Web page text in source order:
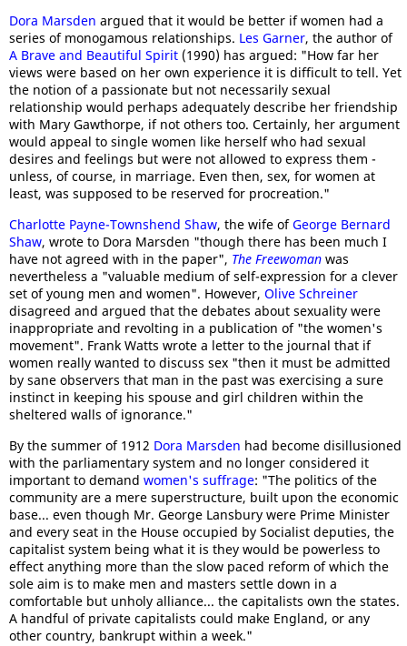
Dora Marsden argued that it would be better if women had a
series of monogamous relationships. Les Garner, the author of
A Brave and Beautiful Spirit (1990) has argued: "How far her
views were based on her own experience it is difficult to tell. Yet
the notion of a passionate but not necessarily sexual
relationship would perhaps adequately describe her friendship
with Mary Gawthorpe, if not others too. Certainly, her argument
would appeal to single women like herself who had sexual
desires and feelings but were not allowed to express them -
unless, of course, in marriage. Even then, sex, for women at
least, was supposed to be reserved for procreation."
Charlotte Payne-Townshend Shaw, the wife ofGeorge Bernard
Shaw, wrote to Dora Marsden "though there has been much I
have not agreed with in the paper", The Freewoman was
nevertheless a "valuable medium of self-expression for a clever
set of young men and women". However, Olive Schreiner
disagreed and argued that the debates about sexuality were
inappropriate and revolting in a publication of "the women's
movement". Frank Watts wrote a letter to the journal that if
women really wanted to discuss sex "then it must be admitted
by sane observers that man in the past was exercising a sure
instinct in keeping his spouse and girl children within the
sheltered walls of ignorance."
By the summer of 1912 Dora Marsden had become disillusioned
with the parliamentary system and no longer considered it
important to demand women's suffrage: "The politics of the
community are a mere superstructure, built upon the economic
base... even though Mr. George Lansbury were Prime Minister
and every seat in the House occupied by Socialist deputies, the
capitalist system being what it is they would be powerless to
effect anything more than the slow paced reform of which the
sole aim is to make men and masters settle down in a
comfortable but unholy alliance... the capitalists own the states.
A handful of private capitalists could make England, or any
other country, bankrupt within a week."